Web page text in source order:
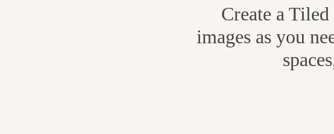
Create a
images as you